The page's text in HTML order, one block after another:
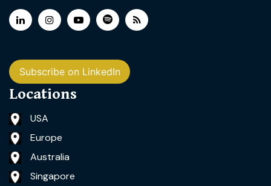
Subscribe on LinkedIn
Locations
USA
Europe
Australia
Singapore